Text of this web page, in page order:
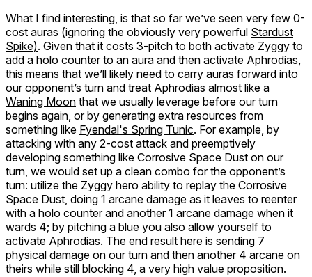
What I find interesting, is that so far we’ve seen very few 0-
cost auras (ignoring the obviously very powerful Stardust
Spike). Given that it costs 3-pitch to both activate Zyggy to
add a holo counter to an aura and then activate Aphrodias,
this means that we’ll likely need to carry auras forward into
our opponent’s turn and treat Aphrodias almost like a
Waning Moon that we usually leverage before our turn
begins again, or by generating extra resources from
something like Fyendal's Spring Tunic. For example, by
attacking with any 2-cost attack and preemptively
developing something like Corrosive Space Dust on our
turn, we would set up a clean combo for the opponent’s
turn: utilize the Zyggy hero ability to replay the Corrosive
Space Dust, doing 1 arcane damage as it leaves to reenter
with a holo counter and another 1 arcane damage when it
wards 4; by pitching a blue you also allow yourself to
activate Aphrodias. The end result here is sending 7
physical damage on our turn and then another 4 arcane on
theirs while still blocking 4, a very high value proposition.